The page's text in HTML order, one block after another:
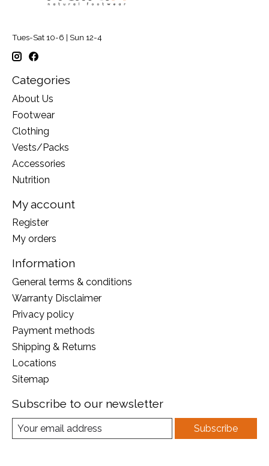
Tues-Sat 10-6 | Sun 12-4
Categories
About Us
Footwear
Clothing
Vests/Packs
Accessories
Nutrition
My account
Register
My orders
Information
General terms & conditions
Warranty Disclaimer
Privacy policy
Payment methods
Shipping & Returns
Locations
Sitemap
Subscribe to our newsletter
Subscribe